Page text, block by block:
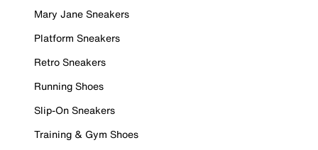
Mary Jane Sneakers
Platform Sneakers
Retro Sneakers
Running Shoes
Slip-On Sneakers
Training & Gym Shoes